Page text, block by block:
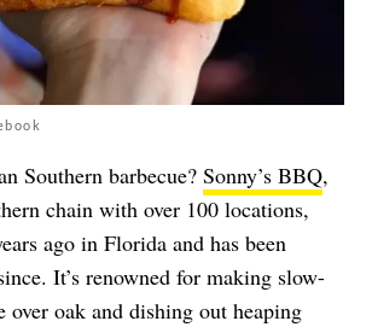
Southern barbecue? Sonny’s BBQ,
chain with over 100 locations,
ago in Florida and has been
It’s renowned for making slow-
over oak and dishing out heaping